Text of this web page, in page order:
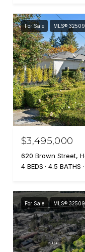
For Sale MLS®
$3,495,000
620 Brown Street,
4 BEDS
4.5 BATHS
For Sale MLS®